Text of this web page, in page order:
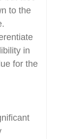
to the
in
for the